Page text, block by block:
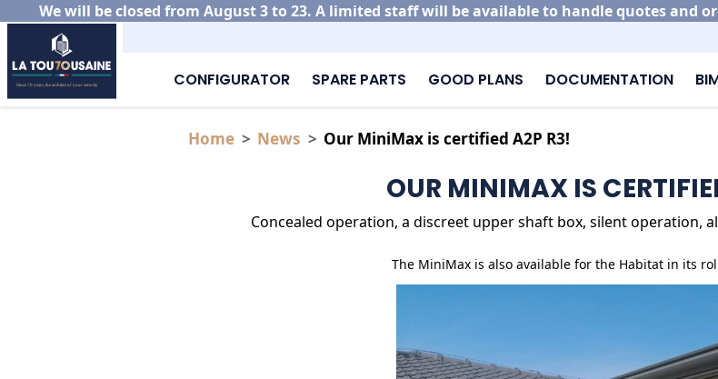
We will be closed from August 3 to 23. A limited staff will be available to handle quotes and
CONFIGURATOR SPARE PARTS GOOD PLANS DOCUMENTATION
Home News Our MiniMax is certified A2P R3!
OUR MINIMAX IS
Concealed operation, a discreet upper shaft box, silent operation,
The MiniMax is also available for the Habitat in its